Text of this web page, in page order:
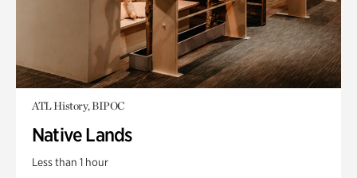
ATL History, BIPOC
Native Lands
Less than 1 hour